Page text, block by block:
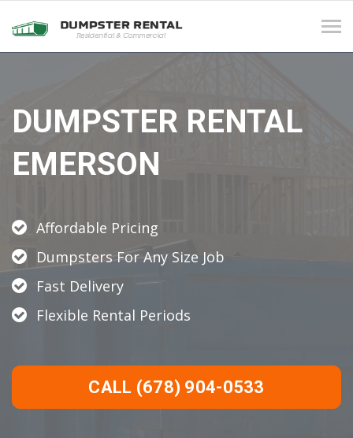
DUMPSTER RENTAL
EMERSON
Affordable Pricing
Dumpsters For Any Size Job
Fast Delivery
Flexible Rental Periods
CALL (678) 904-0533